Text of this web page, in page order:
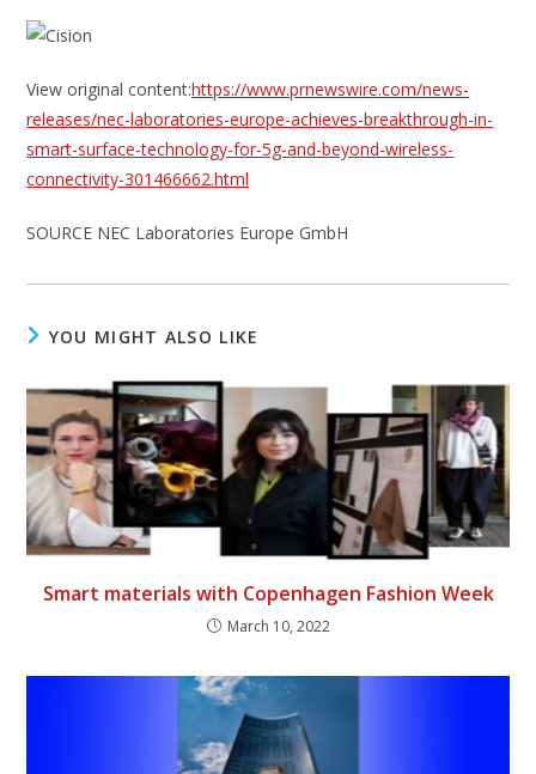
View original content:https://www.prnewswire.com/news-
releases/nec-laboratories-europe-achieves-breakthrough-in-
smart-surface-technology-for-5g-and-beyond-wireless-
connectivity-301466662.html
SOURCE NEC Laboratories Europe GmbH
YOU MIGHT ALSO LIKE
Smart materials with Copenhagen Fashion Week
March 10, 2022